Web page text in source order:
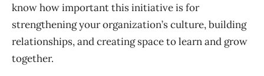
know how important this initiative is for
strengthening your organization’s culture, building
relationships, and creating space to learn and grow
together.